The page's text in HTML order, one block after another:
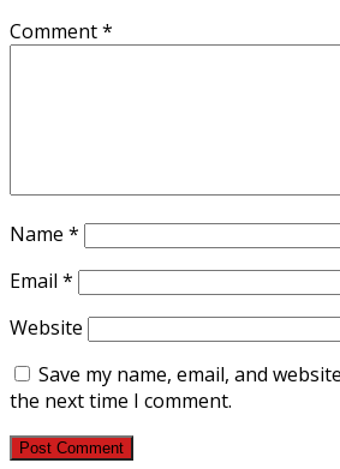
Comment*
Name *
Email *
Website
Save my name, email, and
the next time I comment.